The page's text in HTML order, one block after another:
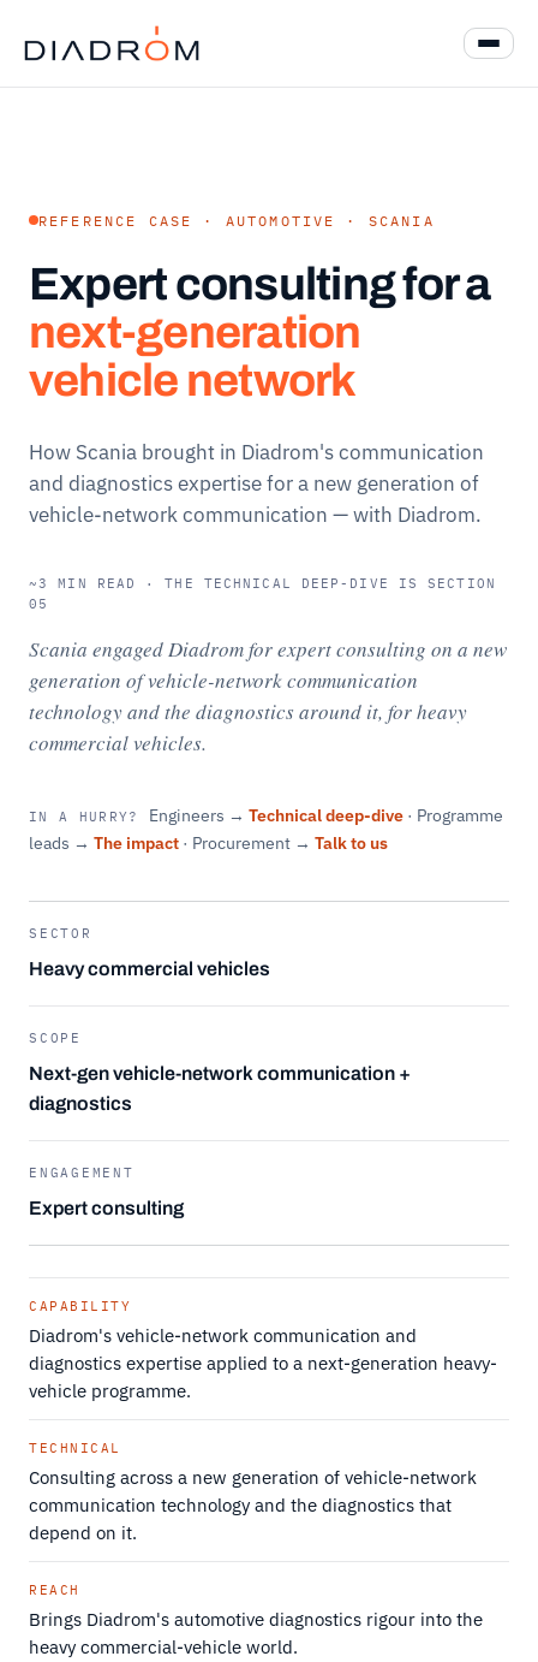
REFERENCE CASE · AUTOMOTIVE · SCANIA
Expert consulting for a
next-generation
vehicle network
How Scania brought in Diadrom's communication
and diagnostics expertise for a new generation of
vehicle-network communication — with Diadrom.
~3 MIN READ · THE TECHNICAL DEEP-DIVE IS SECTION
05
Scania engaged Diadrom for expert consulting on a new
generation of vehicle-network communication
technology and the diagnostics around it, for heavy
commercial vehicles.
IN A HURRY? Engineers → Technical deep-dive· Programme
leads → The impact · Procurement → Talk to us
SECTOR
Heavy commercial vehicles
SCOPE
Next-gen vehicle-network communication +
diagnostics
ENGAGEMENT
Expert consulting
CAPABILITY
Diadrom's vehicle-network communication and
diagnostics expertise applied to a next-generation heavy-
vehicle programme.
TECHNICAL
Consulting across a new generation of vehicle-network
communication technology and the diagnostics that
depend on it.
REACH
Brings Diadrom's automotive diagnostics rigour into the
heavy commercial-vehicle world.